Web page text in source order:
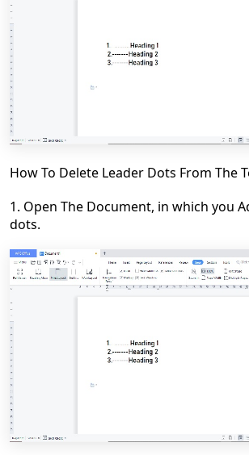
How To Delete Leader Dots From The
1. Open The Document, in which you
dots.